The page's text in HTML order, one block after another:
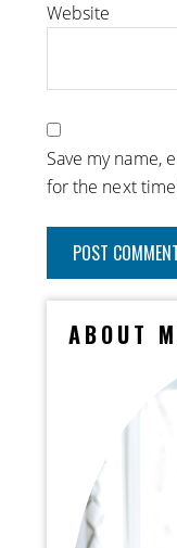
Website
Save my name,
for the next
ABOUT